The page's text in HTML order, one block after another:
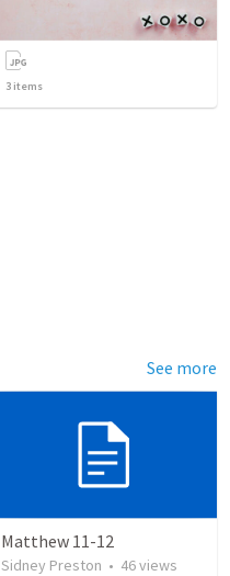
3 items
See more
Matthew 11-12
Sidney Preston • 46views